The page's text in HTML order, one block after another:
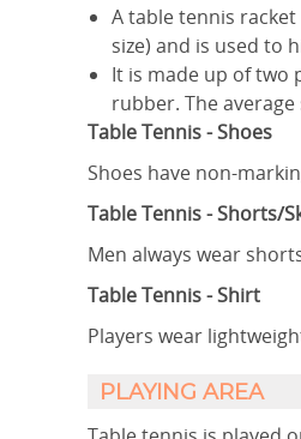
A table tennis
size) and is used to
It is made up of two
rubber. The
Table Tennis - Shoes
Shoes have non-
Table Tennis - Shorts/
Men always wear
Table Tennis - Shirt
Players wear
​PLAYING AREA